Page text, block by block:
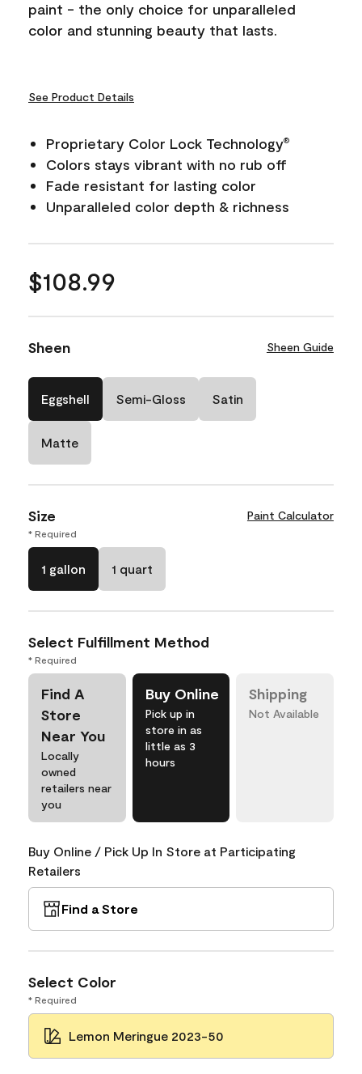
paint - the only choice for unparalleled
color and stunning beauty that lasts.
See Product Details
Proprietary Color Lock Technology®
Colors stays vibrant with no rub off
Fade resistant for lasting color
Unparalleled color depth & richness
$108.99
Sheen Sheen Guide
Eggshell Semi-Gloss Satin
Matte
Size Paint Calculator
* Required
1 gallon 1 quart
Select Fulfillment Method
* Required
Find A
Store
Near You
Locally
owned
retailers near
you
Buy Online
Pick up in
store in as
little as 3
hours
Shipping
Not Available
Buy Online / Pick Up In Store at Participating
Retailers
Find a Store
Select Color
* Required
Lemon Meringue 2023-50